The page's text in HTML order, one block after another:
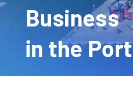
Business
in the Port